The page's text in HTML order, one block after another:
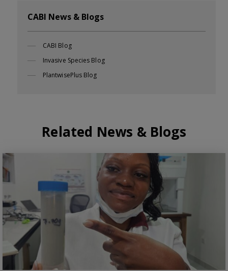
CABI News & Blogs
CABI Blog
Invasive Species Blog
PlantwisePlus Blog
Related News & Blogs